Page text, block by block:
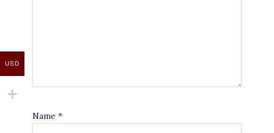
Name *
USD